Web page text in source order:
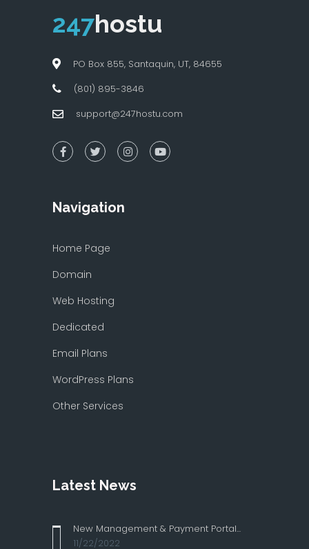
247hostu
PO Box 855, Santaquin, UT, 84655
(801) 895-3846
support@247hostu.com
Navigation
Home Page
Domain
Web Hosting
Dedicated
Email Plans
WordPress Plans
Other Services
Latest News
New Management & Payment Portal...
11/22/2022